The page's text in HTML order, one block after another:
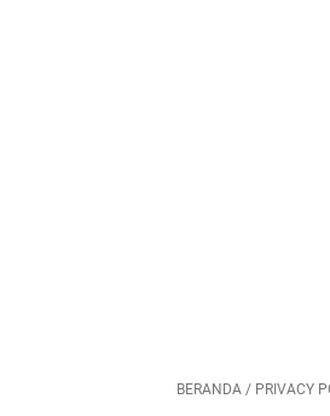
BERANDA / PRIVACY